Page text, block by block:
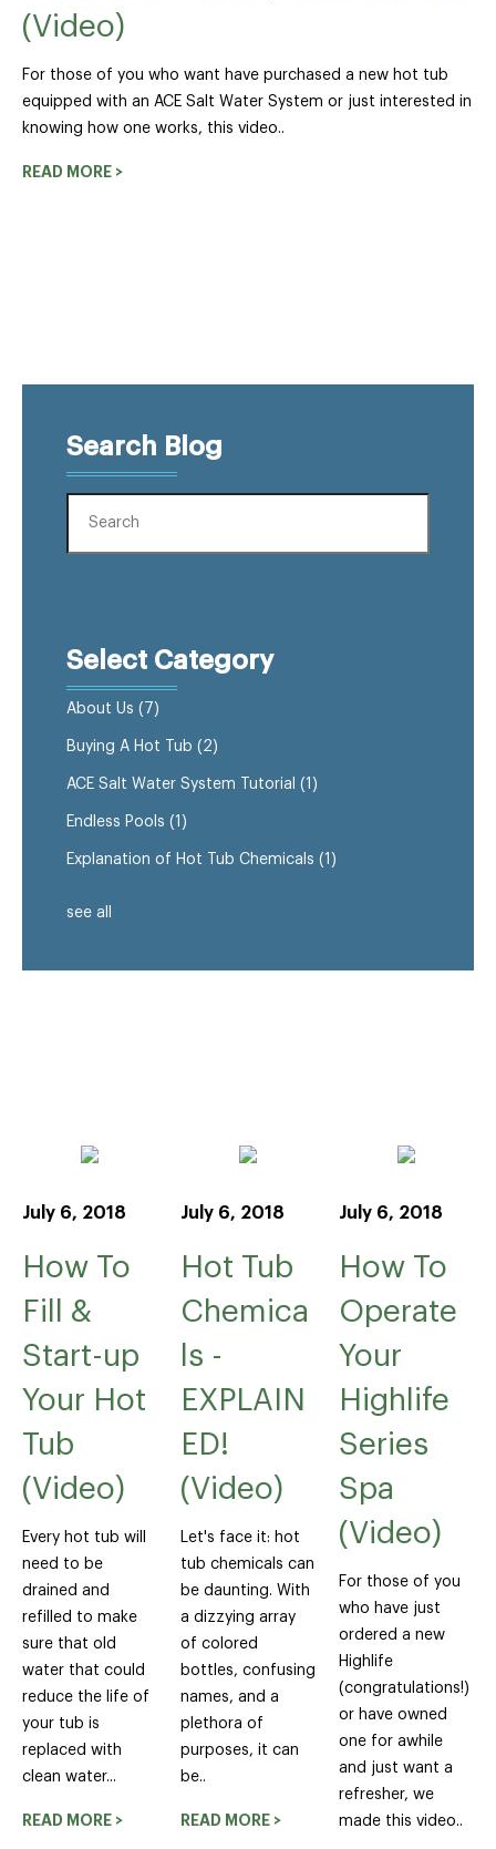
(Video)
For those of you who want have purchased a new hot tub
equipped with an ACE Salt Water System or just interested in
knowing how one works, this video..
READ MORE >
Search Blog
Select Category
About Us (7)
Buying A Hot Tub (2)
ACE Salt Water System Tutorial (1)
Endless Pools (1)
Explanation of Hot Tub Chemicals (1)
see all
July 6, 2018
How To
Fill &
Start-up
Your Hot
Tub
(Video)
Every hot tub will
need to be
drained and
refilled to make
sure that old
water that could
reduce the life of
your tub is
replaced with
clean water...
READ MORE >
July 6, 2018
Hot Tub
Chemica
ls -
EXPLAIN
ED!
(Video)
Let's face it: hot
tub chemicals can
be daunting. With
a dizzying array
of colored
bottles, confusing
names, and a
plethora of
purposes, it can
be..
READ MORE >
July 6, 2018
How To
Operate
Your
Highlife
Series
Spa
(Video)
For those of you
who have just
ordered a new
Highlife
(congratulations!)
or have owned
one for awhile
and just want a
refresher, we
made this video..